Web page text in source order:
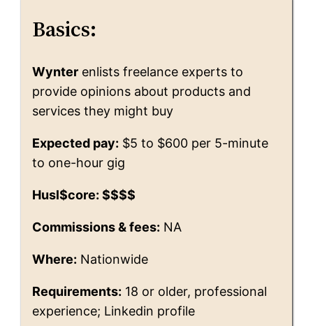
Basics:
Wynter enlists freelance experts to
provide opinions about products and
services they might buy
Expected pay: $5 to $600 per 5-minute
to one-hour gig
Husl$core: $$$$
Commissions & fees: NA
Where: Nationwide
Requirements: 18 or older, professional
experience; Linkedin profile